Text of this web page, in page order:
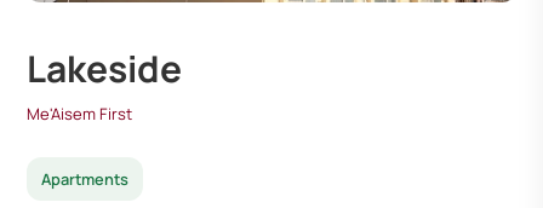
Lakeside
Me'Aisem First
Apartments